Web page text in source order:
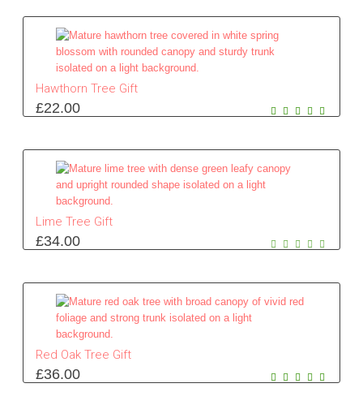
Hawthorn Tree Gift
£22.00
Lime Tree Gift
£34.00
Red Oak Tree Gift
£36.00